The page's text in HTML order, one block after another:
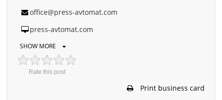
office@press-avtomat.com
press-avtomat.com
SHOW MORE
Rate this post
Print business card